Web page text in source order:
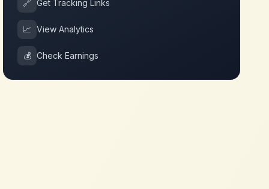
🔗 Get Tracking Links
📈 View Analytics
💰 Check Earnings